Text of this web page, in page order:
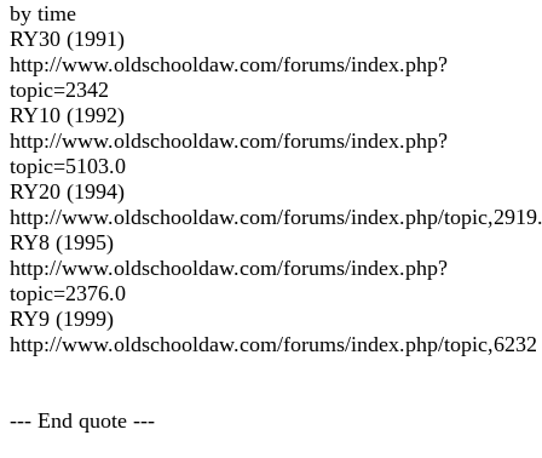
by time
RY30 (1991)
http://www.oldschooldaw.com/forums/index.php?
topic=2342
RY10 (1992)
http://www.oldschooldaw.com/forums/index.php?
topic=5103.0
RY20 (1994)
http://www.oldschooldaw.com/forums/index.php/
RY8 (1995)
http://www.oldschooldaw.com/forums/index.php?
topic=2376.0
RY9 (1999)
http://www.oldschooldaw.com/forums/index.php/topic,6232
--- End quote ---